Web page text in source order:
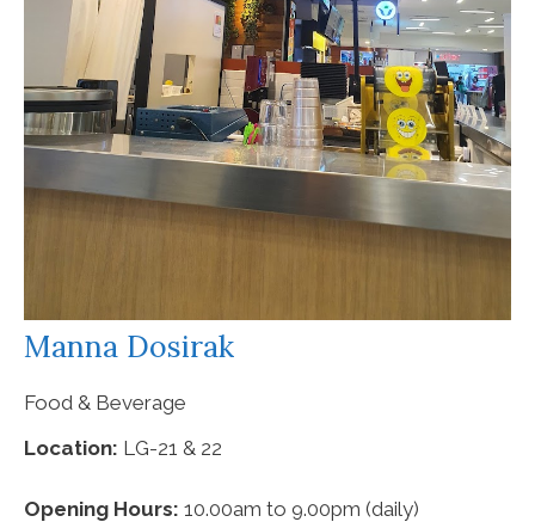
Manna Dosirak
Food & Beverage
Location: LG-21 & 22
Opening Hours: 10.00am to 9.00pm (daily)